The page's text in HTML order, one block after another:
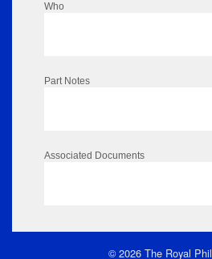
Who
Part Notes
Associated Documents
© 2026 The Royal